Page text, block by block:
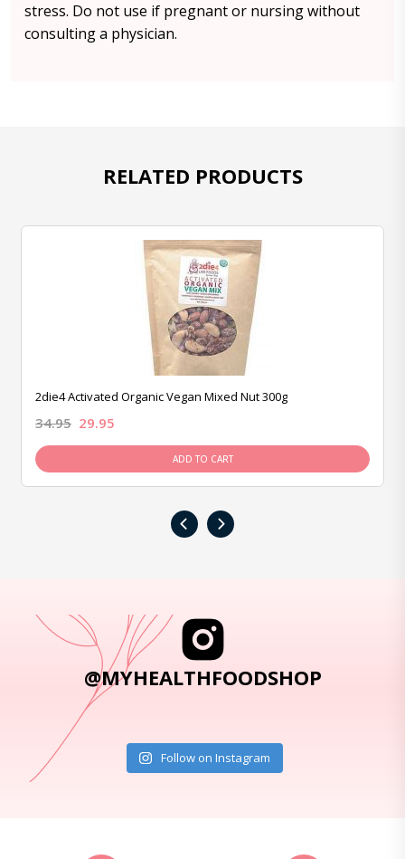
stress. Do not use if pregnant or nursing without
consulting a physician.
RELATED PRODUCTS
2die4 Activated Organic Vegan Mixed Nut 300g
34.95 29.95
ADD TO CART
‹ ›
@MYHEALTHFOODSHOP
Follow on Instagram